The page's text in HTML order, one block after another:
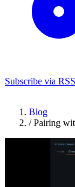
Subscribe via
Blog
/Pairing